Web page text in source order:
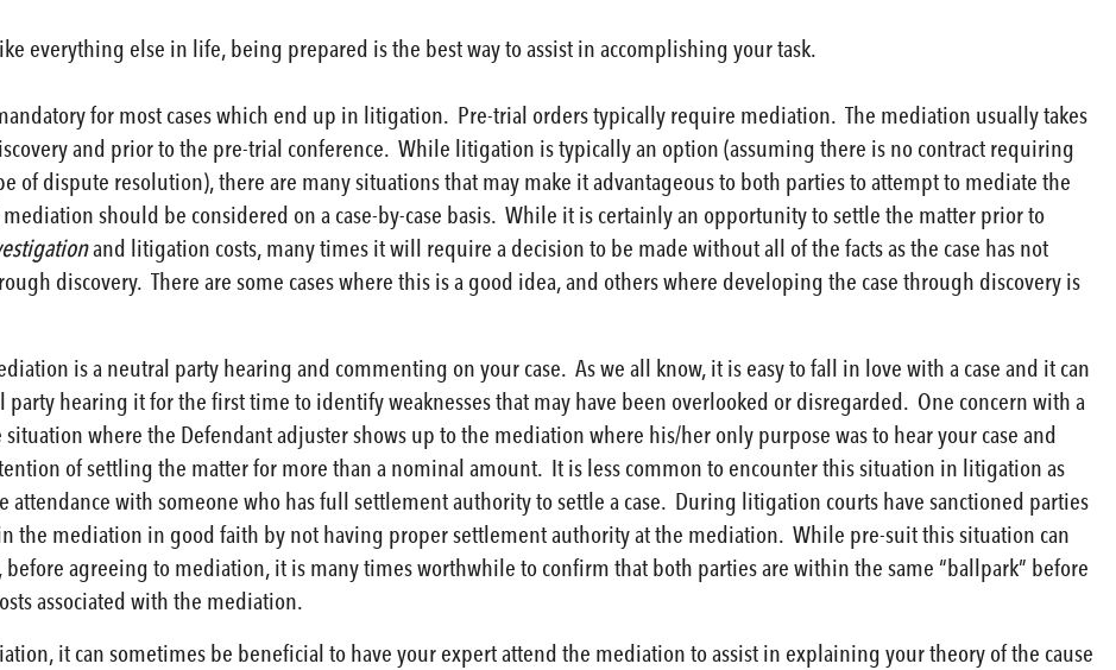
everything else in life, being prepared is the best way to assist in accomplishing your task.
for most cases which end up in litigation. Pre-trial orders typically require mediation. The mediation usually takes
and prior to the pre-trial conference. While litigation is typically an option (assuming there is no contract requiring
of dispute resolution), there are many situations that may make it advantageous to both parties to attempt to mediate the
should be considered on a case-by-case basis. While it is certainly an opportunity to settle the matter prior to
and litigation costs, many times it will require a decision to be made without all of the facts as the case has not
discovery. There are some cases where this is a good idea, and others where developing the case through discovery is
is a neutral party hearing and commenting on your case. As we all know, it is easy to fall in love with a case and it can
party hearing it for the first time to identify weaknesses that may have been overlooked or disregarded. One concern with a
where the Defendant adjuster shows up to the mediation where his/her only purpose was to hear your case and
of settling the matter for more than a nominal amount. It is less common to encounter this situation in litigation as
attendance with someone who has full settlement authority to settle a case. During litigation courts have sanctioned parties
the mediation in good faith by not having proper settlement authority at the mediation. While pre-suit this situation can
agreeing to mediation, it is many times worthwhile to confirm that both parties are within the same “ballpark” before
associated with the mediation.
it can sometimes be beneficial to have your expert attend the mediation to assist in explaining your theory of the cause